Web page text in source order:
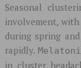
Seasonal
involvement,
during spring
rapidly.
in cluster